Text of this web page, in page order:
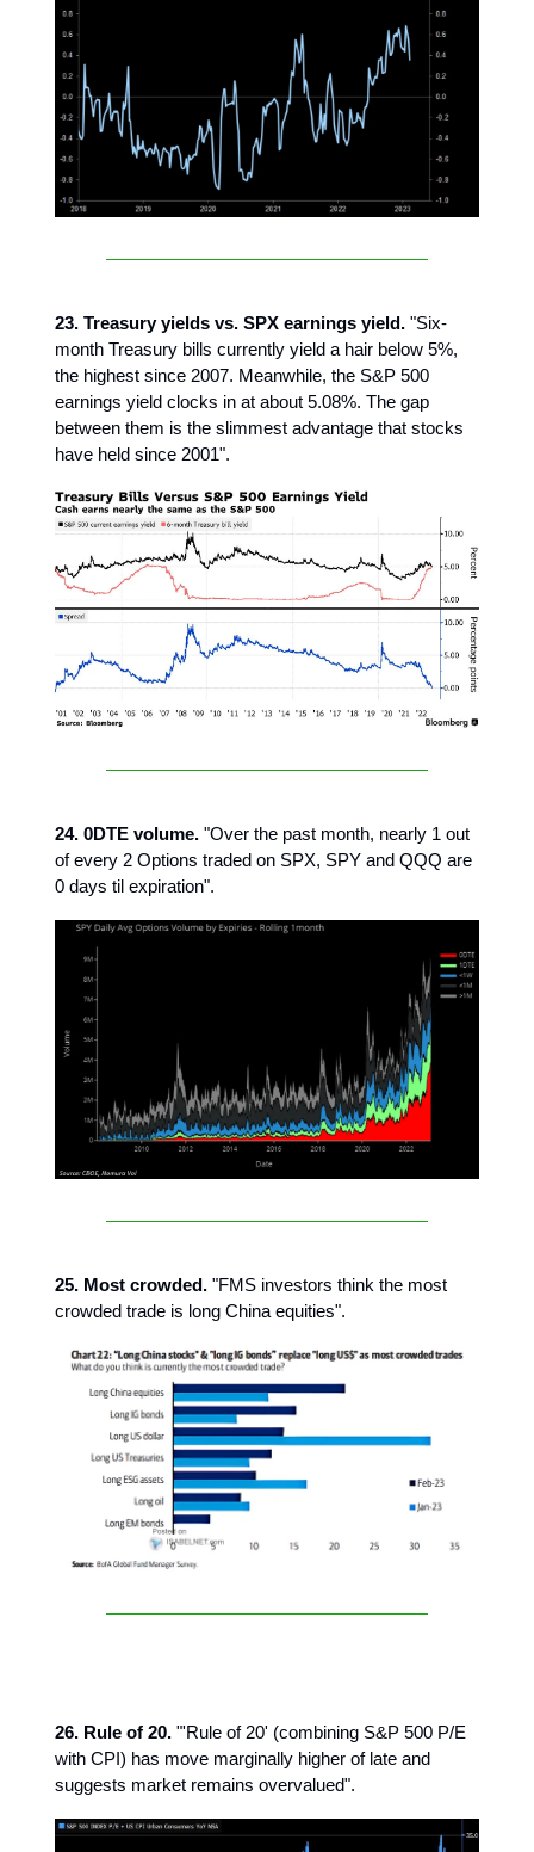
23. Treasury yields vs. SPX earnings yield. "Six-
month Treasury bills currently yield a hair below 5%,
the highest since 2007. Meanwhile, the S&P 500
earnings yield clocks in at about 5.08%. The gap
between them is the slimmest advantage that stocks
have held since 2001".
24. 0DTE volume. "Over the past month, nearly 1 out
of every 2 Options traded on SPX, SPY and QQQ are
0 days til expiration".
25. Most crowded. "FMS investors think the most
crowded trade is long China equities".
26. Rule of 20. "'Rule of 20' (combining S&P 500 P/E
with CPI) has move marginally higher of late and
suggests market remains overvalued".